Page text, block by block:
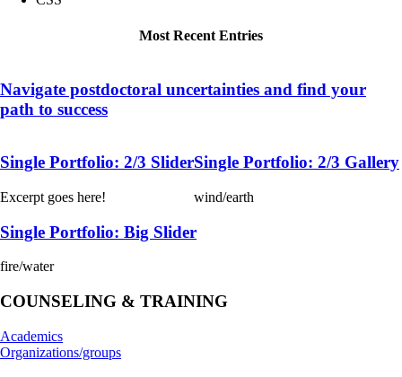
Most Recent Entries
Navigate postdoctoral uncertainties and find your
path to success
Single Portfolio: 2/3 Slider
Excerpt goes here!
Single Portfolio: 2/3 Gallery
wind/earth
Single Portfolio: Big Slider
fire/water
COUNSELING & TRAINING
Academics
Organizations/groups